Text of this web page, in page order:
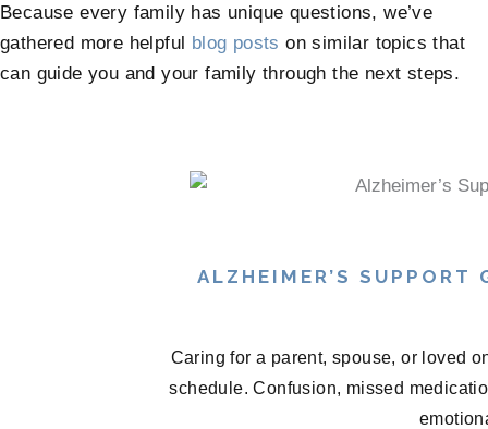
Because every family has unique questions, we’ve
gathered more helpful
blog posts on similar topics that
can guide you and your family through the next steps.
ALZHEIMER’S SUPPORT
Caring for a parent, spouse, or loved
schedule. Confusion, missed